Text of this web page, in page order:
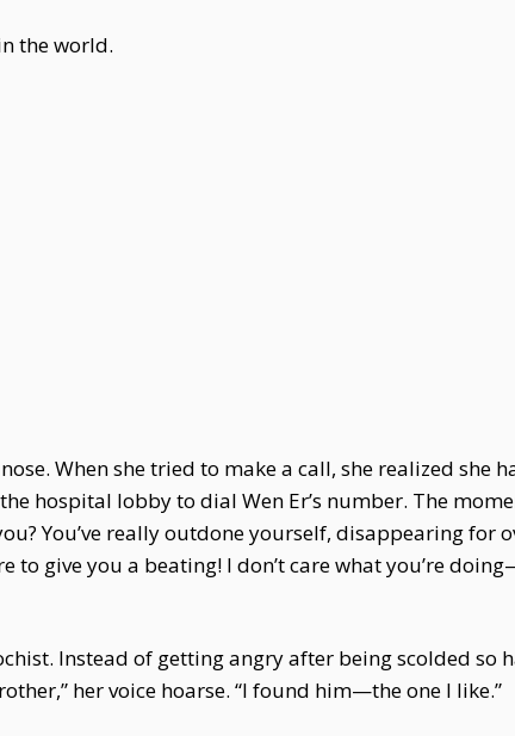
the world.
When she tried to make a call, she realized she
hospital lobby to dial Wen Er’s number. The
You’ve really outdone yourself, disappearing for
to give you a beating! I don’t care what you’re
Instead of getting angry after being scolded
her voice hoarse. “I found him—the one I like.”